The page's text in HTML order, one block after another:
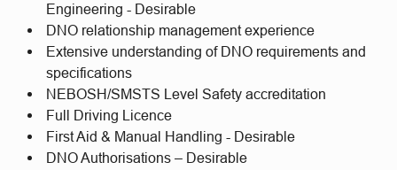
Engineering - Desirable
DNO relationship management experience
Extensive understanding of DNO requirements and
specifications
NEBOSH/SMSTS Level Safety accreditation
Full Driving Licence
First Aid & Manual Handling - Desirable
DNO Authorisations – Desirable